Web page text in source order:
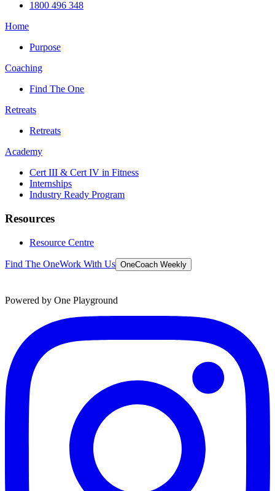
1800 496 348
Home
Purpose
Coaching
Find The One
Retreats
Retreats
Academy
Cert III & Cert IV in Fitness
Internships
Industry Ready Program
Resources
Resource Centre
Find The OneWork With Us OneCoach Weekly
Powered by One Playground